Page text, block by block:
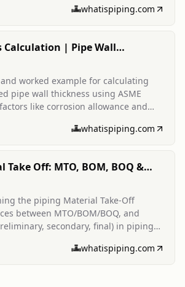
whatispiping.com
Calculation | Pipe Wall
worked example for calculating
pipe wall thickness using ASME
like corrosion allowance and
whatispiping.com
Off: MTO, BOM, BOQ &
the piping Material Take-Off
between MTO/BOM/BOQ, and
secondary, final) in piping
whatispiping.com